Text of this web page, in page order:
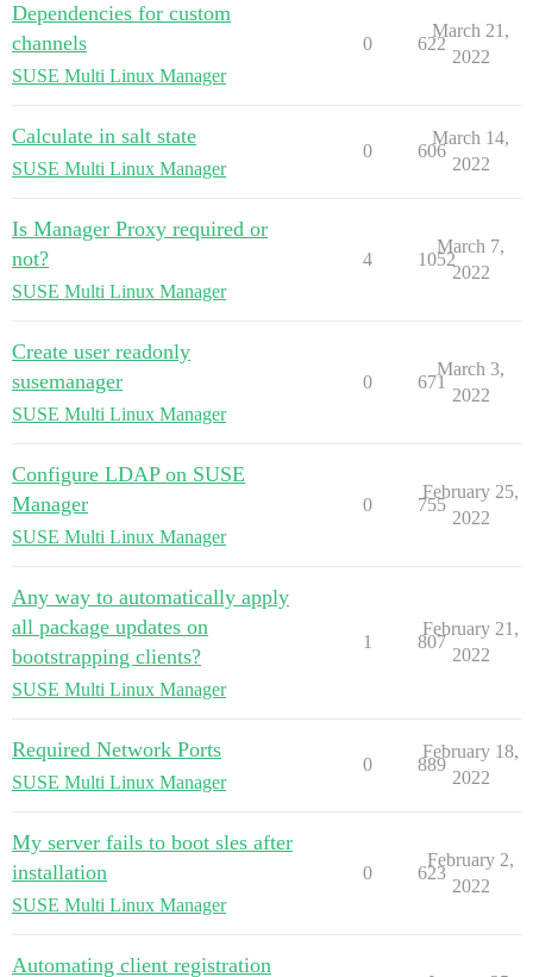
Dependencies for custom
channels
SUSE Multi Linux Manager
0 622
March 21,
2022
Calculate in salt state
SUSE Multi Linux Manager
0 606
March 14,
2022
Is Manager Proxy required or
not?
SUSE Multi Linux Manager
4 1052
March 7,
2022
Create user readonly
susemanager
SUSE Multi Linux Manager
0 671
March 3,
2022
Configure LDAP on SUSE
Manager
SUSE Multi Linux Manager
0 755
February 25,
2022
Any way to automatically apply
all package updates on
bootstrapping clients?
SUSE Multi Linux Manager
1 807
February 21,
2022
Required Network Ports
SUSE Multi Linux Manager
0 889
February 18,
2022
My server fails to boot sles after
installation
SUSE Multi Linux Manager
0 623
February 2,
2022
Automating client registration